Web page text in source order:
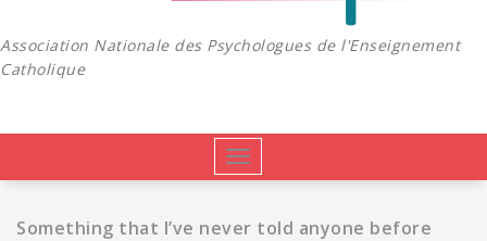
Association Nationale des Psychologues de l'Enseignement
Catholique
Afficher/masquer
la
Something that I’ve never told anyone before